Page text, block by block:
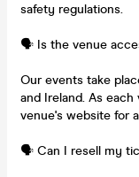
safety regulations.
🗣️ Is the venue
Our events take
and Ireland. As
venue's website for
🗣️ Can I resell my